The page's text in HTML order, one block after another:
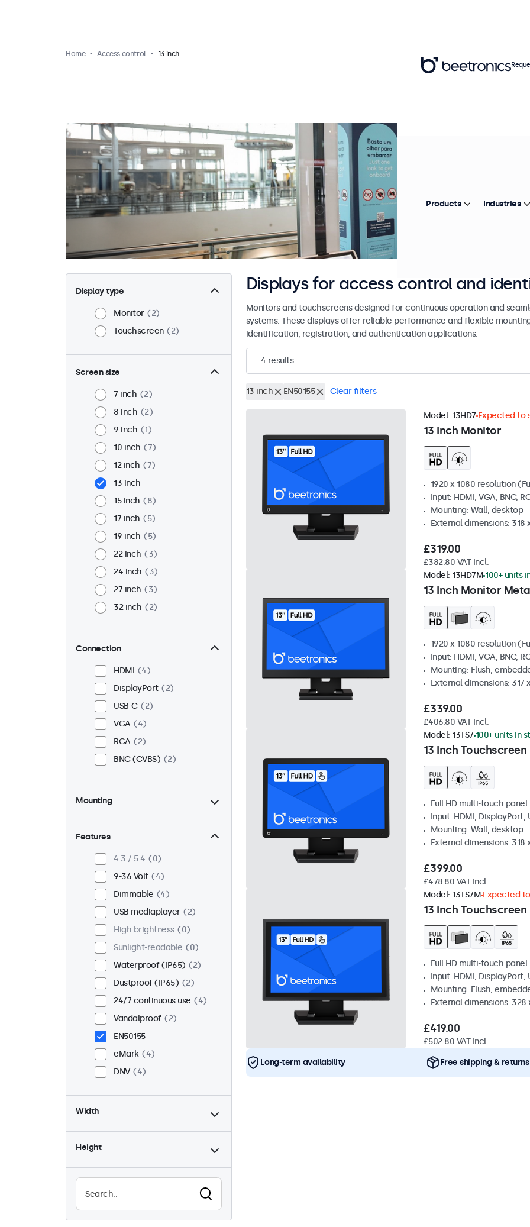
Home Access control 13 inch
Display type
Monitor
2
Touchscreen
2
Screen size
7 inch
2
8 inch
2
9 inch
1
10 inch
7
12 inch
7
13 inch
15 inch
8
17 inch
5
19 inch
5
22 inch
3
24 inch
3
27 inch
3
32 inch
2
Connection
HDMI
4
DisplayPort
2
USB-C
2
VGA
4
RCA
2
BNC (CVBS)
2
Mounting
Desktop
4
Panel mount
Flush
2
Rack mount (19 inch)
VESA 75 x 75
VESA 100 x 100
0
Features
4:3 / 5:4
0
9-36 Volt
4
Dimmable
4
USB mediaplayer
2
High brightness
0
Sunlight-readable
0
Waterproof (IP65)
2
Dustproof (IP65)
2
24/7 continuous use
4
Vandalproof
2
EN50155
eMark
4
DNV
4
Width
Height
Displays for access control and
Monitors and touchscreens designed for continuous operation and
systems. These displays offer reliable performance and flexible
identification, registration, and authentication applications.
4 results
13 inch EN50155 Clear filters
13 Inch Monitor
Model: 13HD7 Expected to
1920 x 1080 resolution
Input: HDMI, VGA, BNC,
Mounting: Wall, desktop
External dimensions: 318
£319.00
£382.80 VAT Incl.
13 Inch Monitor
Model: 13HD7M 100+ units
1920 x 1080 resolution
Input: HDMI, VGA, BNC,
Mounting: Flush,
External dimensions: 317
£339.00
£406.80 VAT Incl.
13 Inch Touchscreen
Model: 13TS7 100+ units in
Full HD multi-touch panel
Input: HDMI, DisplayPort,
Mounting: Wall, desktop
External dimensions: 318
£399.00
£478.80 VAT Incl.
13 Inch
Model: 13TS7M Expected
Full HD multi-touch panel
Input: HDMI, DisplayPort,
Mounting: Flush,
External dimensions: 328
£419.00
£502.80 VAT Incl.
Long-term availability Free shipping & returns
Products Industries